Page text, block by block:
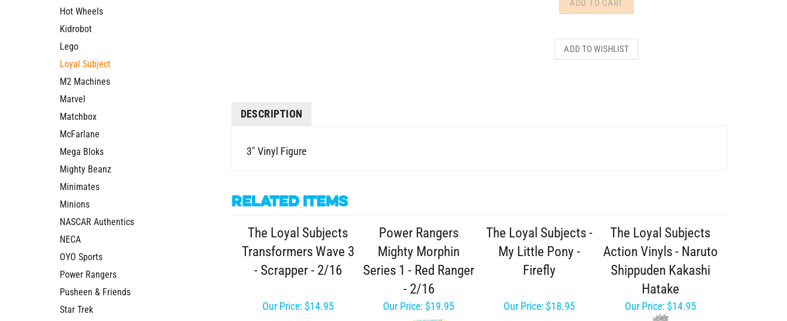
Hot Wheels
Kidrobot
Lego
Loyal Subject
M2 Machines
Marvel
Matchbox
McFarlane
Mega Bloks
Mighty Beanz
Minimates
Minions
NASCAR Authentics
NECA
OYO Sports
Power Rangers
Pusheen & Friends
Star Trek
Transformers Wave 3
- Scrapper - 2/16
Mighty Morphin
Series 1 - Red Ranger
- 2/16
My Little Pony -
Firefly
Action Vinyls - Naruto
Shippuden Kakashi
Hatake
Our Price: $19.95 Our Price:$14.95